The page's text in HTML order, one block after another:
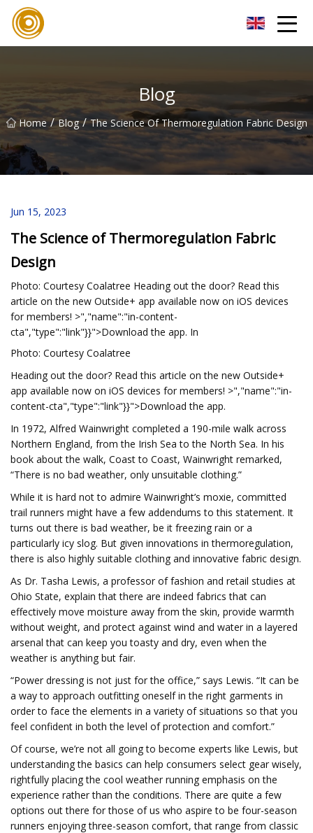
Blog
Home / Blog / The Science Of Thermoregulation Fabric Design
Jun 15, 2023
The Science of Thermoregulation Fabric
Design
Photo: Courtesy Coalatree Heading out the door? Read this
article on the new Outside+ app available now on iOS devices
for members! >","name":"in-content-
cta","type":"link"}}">Download the app. In
Photo: Courtesy Coalatree
Heading out the door? Read this article on the new Outside+
app available now on iOS devices for members! >","name":"in-
content-cta","type":"link"}}">Download the app.
In 1972, Alfred Wainwright completed a 190-mile walk across
Northern England, from the Irish Sea to the North Sea. In his
book about the walk, Coast to Coast, Wainwright remarked,
“There is no bad weather, only unsuitable clothing.”
While it is hard not to admire Wainwright’s moxie, committed
trail runners might have a few addendums to this statement. It
turns out there is bad weather, be it freezing rain or a
particularly icy slog. But given innovations in thermoregulation,
there is also highly suitable clothing and innovative fabric design.
As Dr. Tasha Lewis, a professor of fashion and retail studies at
Ohio State, explain that there are indeed fabrics that can
effectively move moisture away from the skin, provide warmth
without weight, and protect against wind and water in a layered
arsenal that can keep you toasty and dry, even when the
weather is anything but fair.
“Power dressing is not just for the office,” says Lewis. “It can be
a way to approach outfitting oneself in the right garments in
order to face the elements in a variety of situations so that you
feel confident in both the level of protection and comfort.”
Of course, we’re not all going to become experts like Lewis, but
understanding the basics can help consumers select gear wisely,
rightfully placing the cool weather running emphasis on the
experience rather than the conditions. There are quite a few
options out there for those of us who aspire to be four-season
runners enjoying three-season comfort, that range from classic